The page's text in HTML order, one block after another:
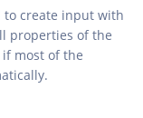
create input with
properties of the
most of the